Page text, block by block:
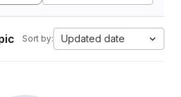
Sort by: Updated date